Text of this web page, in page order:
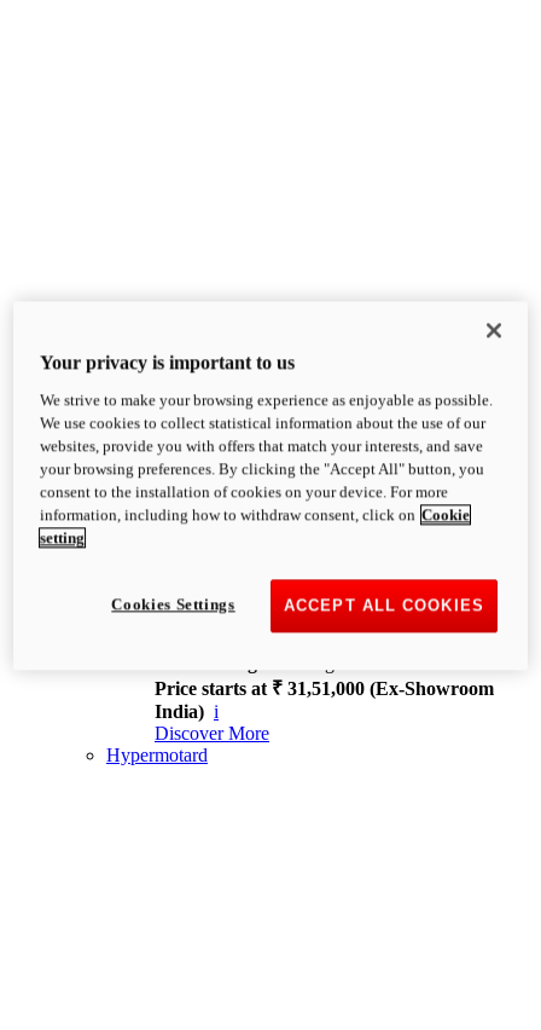
XDiavel
OVERVIEW
Feet Forward. Heads Turning.
Challenging every convention, bringing that
unmistakable Ducati DNA to the cruiser world.
XDiavel V4
168 hp
Price starts at ₹ 31,51,000 (Ex-Showroom
India) i
Discover More
Hypermotard
Your privacy is important to us
We strive to make your browsing experience as enjoyable as possible.
We use cookies to collect statistical information about the use of our
websites, provide you with offers that match your interests, and save
your browsing preferences. By clicking the "Accept All" button, you
consent to the installation of cookies on your device. For more
information, including how to withdraw consent, click on Cookie
setting
ACCEPT ALL COOKIES
Cookies Settings